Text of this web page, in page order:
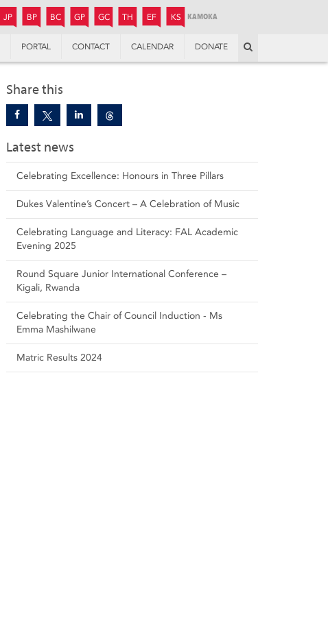
JP JUNIOR PREPARATORY
BP BOYS’ PREPARATORY
BC BOYS’ COLLEGE
GP GIRLS’ PREPARATORY
GC GIRLS’ COLLEGE
TH THANDULWAZI
EF ENDOWMENT FUND
KS KAMOKA
PORTAL CONTACT CALENDAR DONATE
Share this
Latest news
Celebrating Excellence: Honours in Three Pillars
Dukes Valentine’s Concert – A Celebration of Music
Celebrating Language and Literacy: FAL Academic
Evening 2025
Round Square Junior International Conference –
Kigali, Rwanda
Celebrating the Chair of Council Induction - Ms
Emma Mashilwane
Matric Results 2024